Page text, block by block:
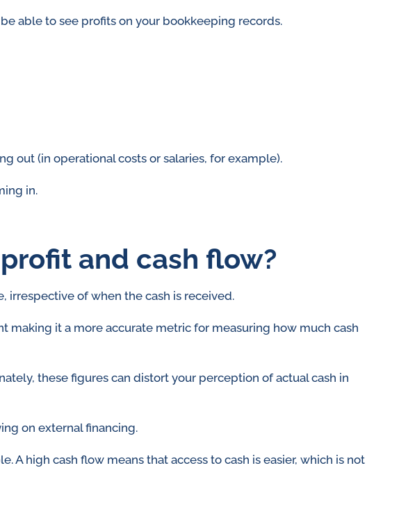
able to see profits on your bookkeeping records.
out (in operational costs or salaries, for example).
in.
and cash flow?
irrespective of when the cash is received.
making it a more accurate metric for measuring how much cash
these figures can distort your perception of actual cash in
on external financing.
A high cash flow means that access to cash is easier, which is not